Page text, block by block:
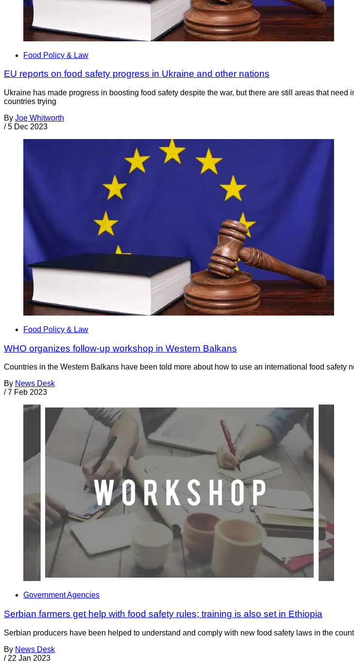
Food Policy & Law
EU reports on food safety progress in Ukraine and other nations
Ukraine has made progress in boosting food safety despite the war, but there are still areas that
countries trying
By Joe Whitworth
/ 5 Dec 2023
Food Policy & Law
WHO organizes follow-up workshop in Western Balkans
Countries in the Western Balkans have been told more about how to use an international food safety
By News Desk
/ 7 Feb 2023
Government Agencies
Serbian farmers get help with food safety rules; training is also set in Ethiopia
Serbian producers have been helped to understand and comply with new food safety laws in the
By News Desk
/ 22 Jan 2023